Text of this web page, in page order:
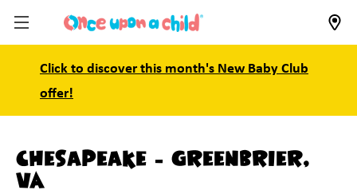
Click to discover this month's New Baby Club
offer!
Chesapeake - Greenbrier,
VA